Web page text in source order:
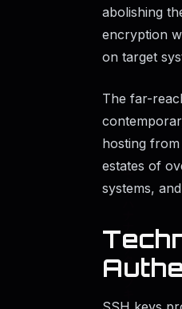
abolishing
encryption
on target
The far-
hosting
estates of
systems,